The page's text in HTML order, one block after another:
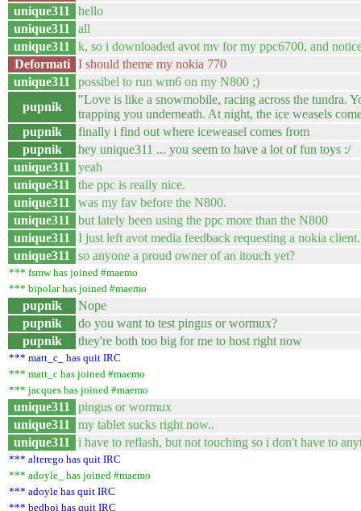
unique311
hello
unique311
all
unique311
k, so i downloaded avot mv for my ppc6700, and
Deformati
I should theme my nokia 770
unique311
possibel to run wm6 on my N800 ;)
pupnik
"Love is like a snowmobile, racing across the tundra.
trapping you underneath. At night, the ice weasels
pupnik
finally i find out where iceweasel comes from
pupnik
hey unique311 ... you seem to have a lot of fun toys :/
unique311
yeah
unique311
the ppc is really nice.
unique311
was my fav before the N800.
unique311
but lately been using the ppc more than the N800
unique311
I just left avot media feedback requesting a nokia
unique311
so anyone a proud owner of an itouch yet?
*** fsmw has joined #maemo
*** bipolar has joined #maemo
pupnik
Nope
pupnik
do you want to test pingus or wormux?
pupnik
they're both too big for me to host right now
*** matt_c_ has quit IRC
*** matt_c has joined #maemo
*** jacques has joined #maemo
unique311
pingus or wormux
unique311
my tablet sucks right now..
unique311
i have to reflash, but not touching so i don't have to
*** alterego has quit IRC
*** adoyle_ has joined #maemo
*** adoyle has quit IRC
*** bedboi has quit IRC